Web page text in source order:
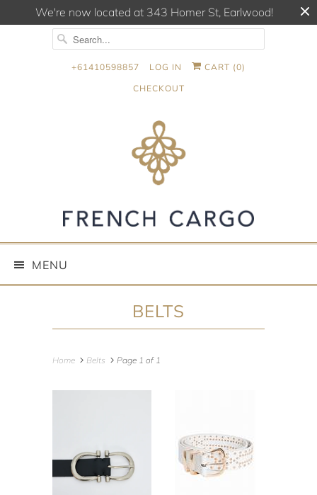
We're now located at 343 Homer St, Earlwood!
+61410598857 LOG IN CART (0)
CHECKOUT
MENU
BELTS
Home Belts Page 1 of 1